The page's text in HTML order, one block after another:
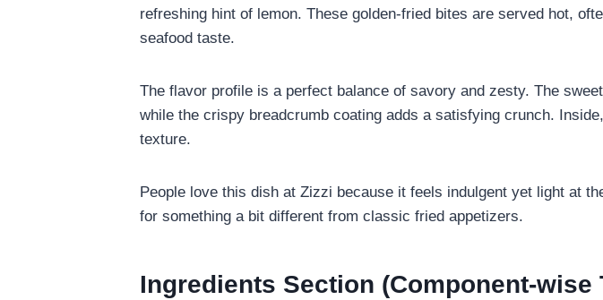
refreshing hint of lemon. These golden-fried bites are served hot,
seafood taste.
The flavor profile is a perfect balance of savory and zesty. The
while the crispy breadcrumb coating adds a satisfying crunch.
texture.
People love this dish at Zizzi because it feels indulgent yet light at
for something a bit different from classic fried appetizers.
Ingredients Section (Component-wise